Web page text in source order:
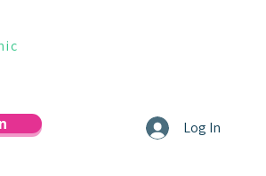
Log In